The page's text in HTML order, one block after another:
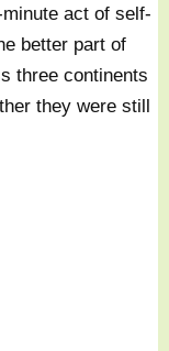
act of self-
better part of
three continents
they were still